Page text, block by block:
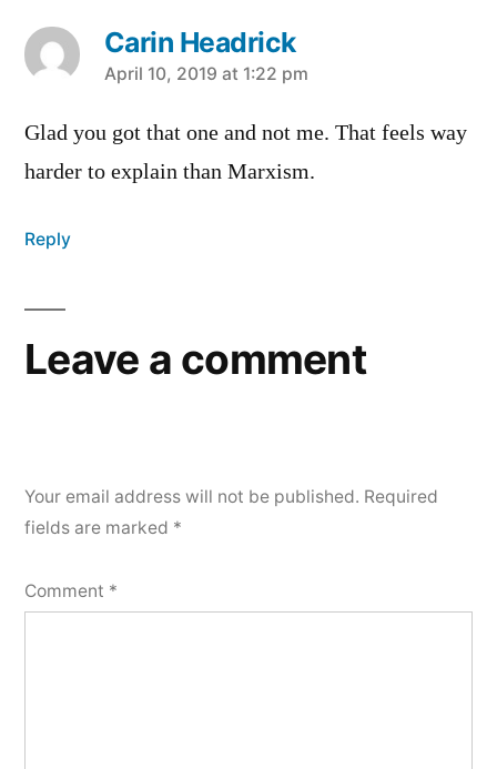
Carin Headrick
says:
April 10, 2019 at 1:22 pm
Glad you got that one and not me. That feels way
harder to explain than Marxism.
Reply
Leave a comment
Your email address will not be published. Required
fields are marked *
Comment *